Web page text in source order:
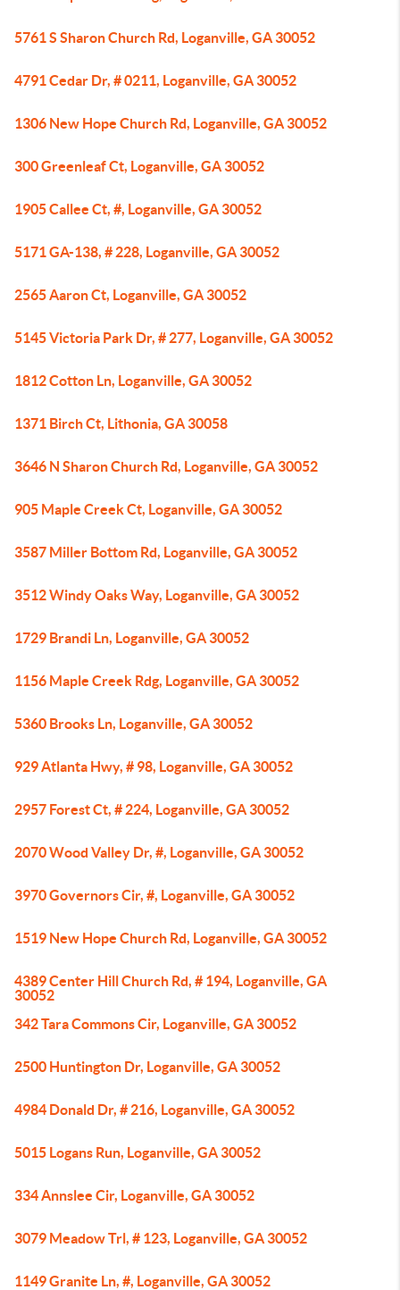
5761 S Sharon Church Rd, Loganville, GA 30052
4791 Cedar Dr, # 0211, Loganville, GA 30052
1306 New Hope Church Rd, Loganville, GA 30052
300 Greenleaf Ct, Loganville, GA 30052
1905 Callee Ct, #, Loganville, GA 30052
5171 GA-138, # 228, Loganville, GA 30052
2565 Aaron Ct, Loganville, GA 30052
5145 Victoria Park Dr, # 277, Loganville, GA 30052
1812 Cotton Ln, Loganville, GA 30052
1371 Birch Ct, Lithonia, GA 30058
3646 N Sharon Church Rd, Loganville, GA 30052
905 Maple Creek Ct, Loganville, GA 30052
3587 Miller Bottom Rd, Loganville, GA 30052
3512 Windy Oaks Way, Loganville, GA 30052
1729 Brandi Ln, Loganville, GA 30052
1156 Maple Creek Rdg, Loganville, GA 30052
5360 Brooks Ln, Loganville, GA 30052
929 Atlanta Hwy, # 98, Loganville, GA 30052
2957 Forest Ct, # 224, Loganville, GA 30052
2070 Wood Valley Dr, #, Loganville, GA 30052
3970 Governors Cir, #, Loganville, GA 30052
1519 New Hope Church Rd, Loganville, GA 30052
4389 Center Hill Church Rd, # 194, Loganville, GA
30052
342 Tara Commons Cir, Loganville, GA 30052
2500 Huntington Dr, Loganville, GA 30052
4984 Donald Dr, # 216, Loganville, GA 30052
5015 Logans Run, Loganville, GA 30052
334 Annslee Cir, Loganville, GA 30052
3079 Meadow Trl, # 123, Loganville, GA 30052
1149 Granite Ln, #, Loganville, GA 30052